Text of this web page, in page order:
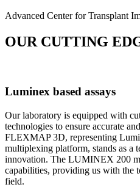
Advanced Center for Transplant
OUR CUTTING
Luminex based assays
Our laboratory is equipped with
technologies to ensure accurate
FLEXMAP 3D, representing
multiplexing platform, stands as a
innovation. The LUMINEX 200
capabilities, providing us with the
field.